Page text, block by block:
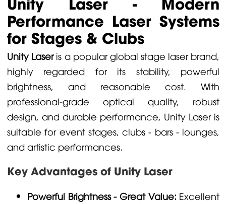
Performance Laser Systems
for Stages & Clubs
Unity Laseris a popular global stage laser brand,
highly regarded for its stability, powerful
brightness, and reasonable cost. With
professional-grade optical quality, robust
design, and durable performance, Unity Laser is
suitable for event stages, clubs - bars - lounges,
and artistic performances.
Key Advantages of Unity Laser
Powerful Brightness - Great Value: Excellent